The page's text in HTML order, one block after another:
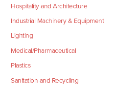
Hospitality and Architecture
Industrial Machinery & Equipment
Lighting
Medical/Pharmaceutical
Plastics
Sanitation and Recycling